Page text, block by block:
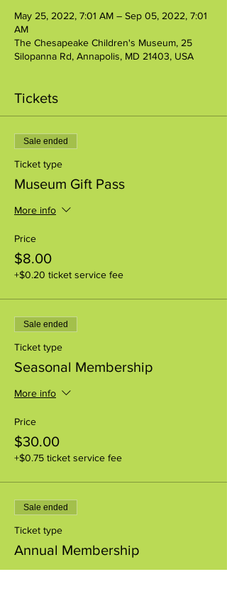
May 25, 2022, 7:01 AM – Sep 05, 2022, 7:01
AM
The Chesapeake Children's Museum, 25
Silopanna Rd, Annapolis, MD 21403, USA
Tickets
Sale ended
Ticket type
Museum Gift Pass
More info
Price
$8.00
+$0.20 ticket service fee
Sale ended
Ticket type
Seasonal Membership
More info
Price
$30.00
+$0.75 ticket service fee
Sale ended
Ticket type
Annual Membership